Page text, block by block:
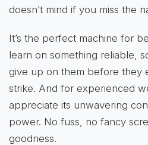
doesn’t mind if you miss the
It’s the perfect machine for
learn on something reliable,
give up on them before they
strike. And for experienced
appreciate its unwavering
power. No fuss, no fancy
goodness.